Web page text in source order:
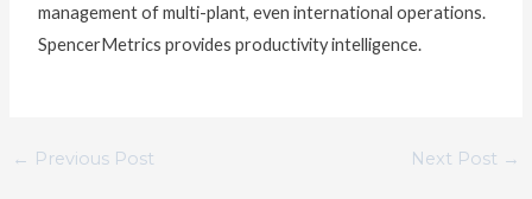
management of multi-plant, even international operations.
SpencerMetrics provides productivity intelligence.
← Previous Post Next Post →